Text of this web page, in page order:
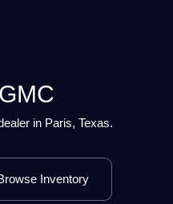
in Paris, Texas.
Inventory